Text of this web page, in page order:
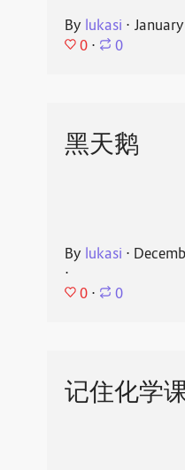
By lukasi ⋅
0 ⋅ 0
黑天鹅
By lukasi ⋅
⋅
0 ⋅ 0
记住化学